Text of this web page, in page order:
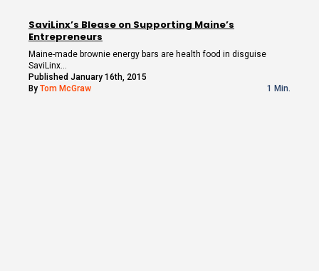
SaviLinx’s Blease on Supporting Maine’s
Entrepreneurs
Maine-made brownie energy bars are health food in disguise
SaviLinx…
Published January 16th, 2015
By Tom McGraw 1 Min.